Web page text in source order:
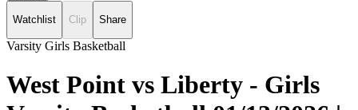
Watchlist Clip Share
Varsity Girls Basketball
West Point vs Liberty - Girls